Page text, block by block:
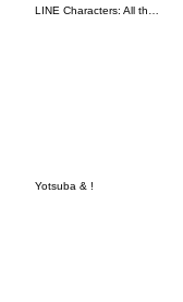
Yotsuba & !